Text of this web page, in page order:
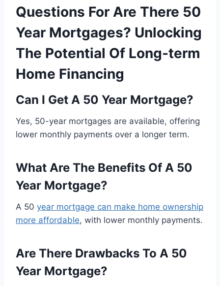
Questions For Are There 50
Year Mortgages? Unlocking
The Potential Of Long-term
Home Financing
Can I Get A 50 Year Mortgage?
Yes, 50-year mortgages are available, offering
lower monthly payments over a longer term.
What Are The Benefits Of A 50
Year Mortgage?
A 50 year mortgage can make home ownership
more affordable, with lower monthly payments.
Are There Drawbacks To A 50
Year Mortgage?